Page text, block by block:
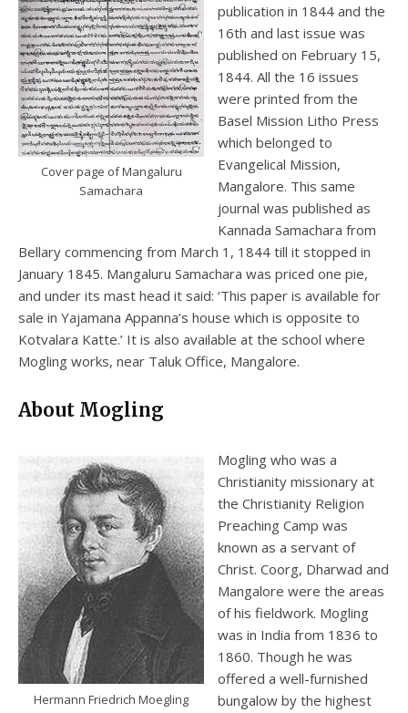
Cover page of Mangaluru
Samachara
publication in 1844 and the
16th and last issue was
published on February 15,
1844. All the 16 issues
were printed from the
Basel Mission Litho Press
which belonged to
Evangelical Mission,
Mangalore. This same
journal was published as
Kannada Samachara from
Bellary commencing from March 1, 1844 till it stopped in
January 1845. Mangaluru Samachara was priced one pie,
and under its mast head it said: ‘This paper is available for
sale in Yajamana Appanna’s house which is opposite to
Kotvalara Katte.’ It is also available at the school where
Mogling works, near Taluk Office, Mangalore.
About Mogling
Hermann Friedrich Moegling
Mogling who was a
Christianity missionary at
the Christianity Religion
Preaching Camp was
known as a servant of
Christ. Coorg, Dharwad and
Mangalore were the areas
of his fieldwork. Mogling
was in India from 1836 to
1860. Though he was
offered a well-furnished
bungalow by the highest